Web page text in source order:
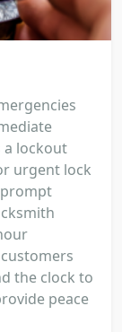
lockout
urgent lock
the clock to
peace